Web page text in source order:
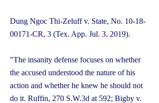
Dung Ngoc Thi-Zeluff v. State, No. 10-18-
00171-CR, 3 (Tex. App. Jul. 3, 2019).
"The insanity defense focuses on whether
the accused understood the nature of his
action and whether he knew he should not
do it. Ruffin, 270 S.W.3d at 592; Bigby v.